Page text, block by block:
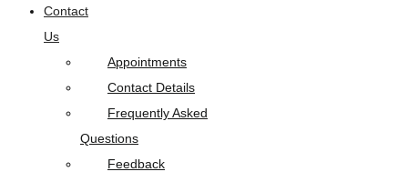
Contact
Us
Appointments
Contact Details
Frequently Asked
Questions
Feedback